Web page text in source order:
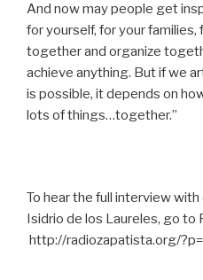
And now may people get
for yourself, for your families,
together and organize
achieve anything. But if we
is possible, it depends on
lots of things…together.”
To hear the full interview
Isidrio de los Laureles, go to
http://radiozapatista.org/